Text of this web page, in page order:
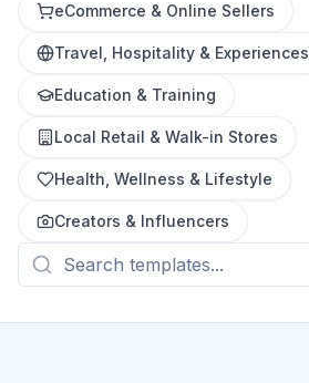
eCommerce & Online Sellers
Travel, Hospitality & Experiences
Education & Training
Local Retail & Walk-in Stores
Health, Wellness & Lifestyle
Creators & Influencers